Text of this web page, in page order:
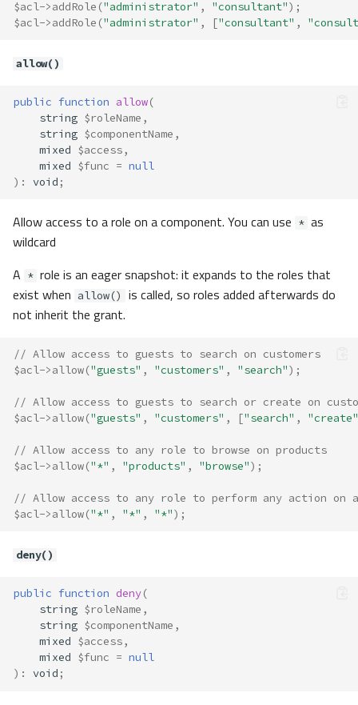
$acl->addRole ("administrator" , "consultant");
$acl->addRole ("administrator" , ["consultant" ,
allow()
public function allow(
string $roleName ,
string $componentName ,
mixed $access,
mixed $func = null
) : void ;
Allow access to a role on a component. You can use * as
wildcard
A * role is an eager snapshot: it expands to the roles that
exist when allow()
is called, so roles added afterwards do
not inherit the grant.
// Allow access to guests to search on customers
$acl->allow("guests" , "customers" , "search");
// Allow access to guests to search or create on
$acl->allow("guests" , "customers" , ["search" , "create"
// Allow access to any role to browse on products
$acl->allow("*" , "products" , "browse");
// Allow access to any role to perform any action on
$acl->allow("*" , "*" , "*");
deny()
public function deny(
string $roleName ,
string $componentName ,
mixed $access,
mixed $func = null
) : void ;